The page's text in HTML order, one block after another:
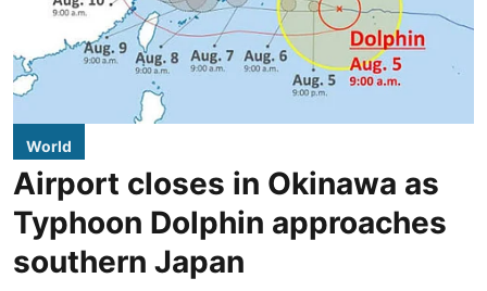
World
Airport closes in Okinawa as
Typhoon Dolphin approaches
southern Japan